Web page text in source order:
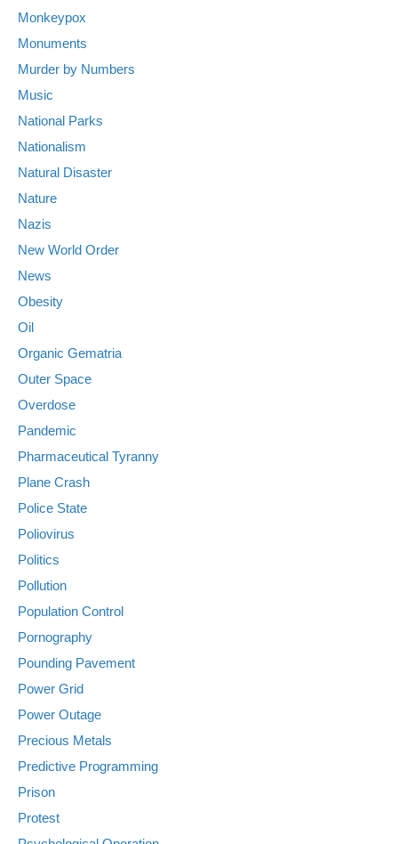
Monkeypox
Monuments
Murder by Numbers
Music
National Parks
Nationalism
Natural Disaster
Nature
Nazis
New World Order
News
Obesity
Oil
Organic Gematria
Outer Space
Overdose
Pandemic
Pharmaceutical Tyranny
Plane Crash
Police State
Poliovirus
Politics
Pollution
Population Control
Pornography
Pounding Pavement
Power Grid
Power Outage
Precious Metals
Predictive Programming
Prison
Protest